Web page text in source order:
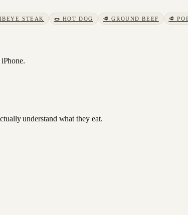
STEAK 🌭 HOT DOG 🥩GROUND BEEF 🥩
understand what they eat.